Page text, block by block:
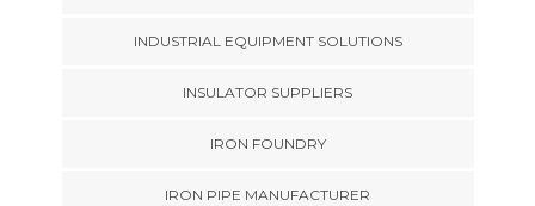
INDUSTRIAL EQUIPMENT SOLUTIONS
INSULATOR SUPPLIERS
IRON FOUNDRY
IRON PIPE MANUFACTURER